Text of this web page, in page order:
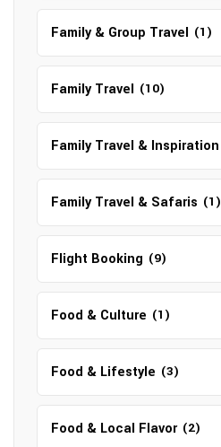
Family & Group Travel (1)
Family Travel (10)
Family Travel & Inspiration
Family Travel & Safaris (1)
Flight Booking (9)
Food & Culture (1)
Food & Lifestyle (3)
Food & Local Flavor (2)